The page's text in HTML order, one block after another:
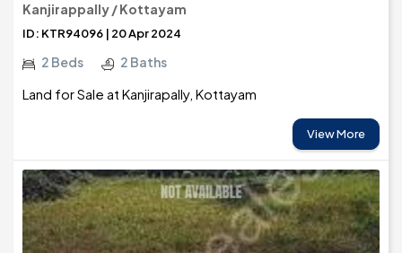
Kanjirappally / Kottayam
ID: KTR94096 | 20 Apr 2024
2 Beds 2 Baths
Land for Sale at Kanjirapally, Kottayam
View More